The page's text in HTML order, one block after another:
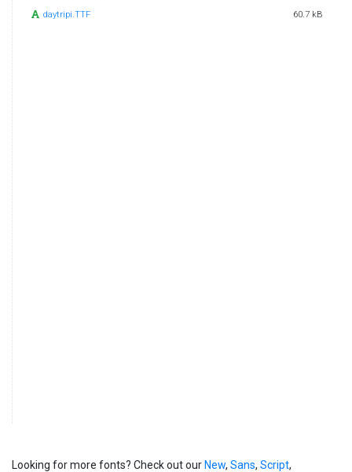
daytripi.TTF 60.7 kB
Looking for more fonts? Check out our New, Sans, Script,